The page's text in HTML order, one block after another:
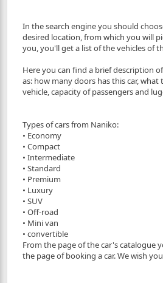
In the search engine you should
desired location, from which you will
you, you'll get a list of the vehicles of
Here you can find a brief description
as: how many doors has this car,
vehicle, capacity of passengers and
Types of cars from Naniko:
• Economy
• Compact
• Intermediate
• Standard
• Premium
• Luxury
• SUV
• Off-road
• Mini van
• convertible
From the page of the car's catalogue
the page of booking a car. We wish